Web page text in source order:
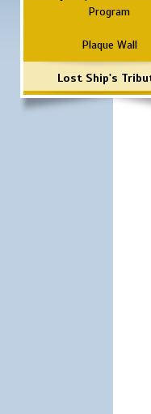
Program
Plaque Wall
Lost Ship's